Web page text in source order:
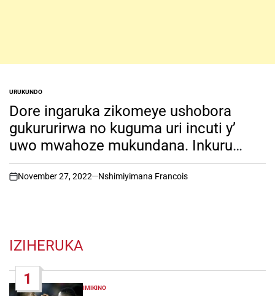
POSTED
IN
URUKUNDO
Dore ingaruka zikomeye ushobora
gukururirwa no kuguma uri incuti y’
uwo mwahoze mukundana. Inkuru
irambuye..
on
November 27, 2022 Nshimiyimana Francois
IZIHERUKA
1
POSTED
IMIKINO